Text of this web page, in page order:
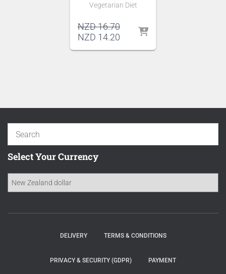
Vegetarian Diet
NZD16.70Original
price
NZD 14.20Current
Select Your Currency
DELIVERY TERMS & CONDITIONS
PRIVACY & SECURITY (GDPR) PAYMENT